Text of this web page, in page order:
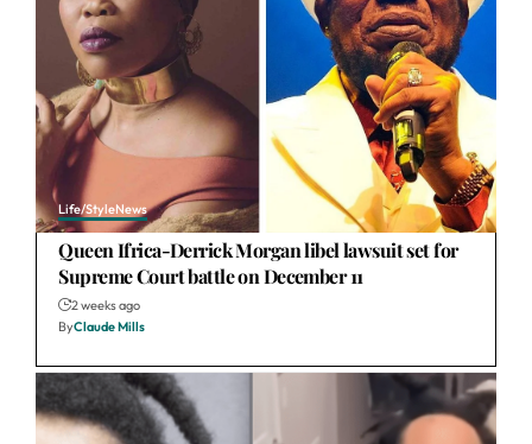
Life/StyleNews
Queen Ifrica-Derrick Morgan libel lawsuit set for
Supreme Court battle on December 11
2 weeks ago
ByClaude Mills